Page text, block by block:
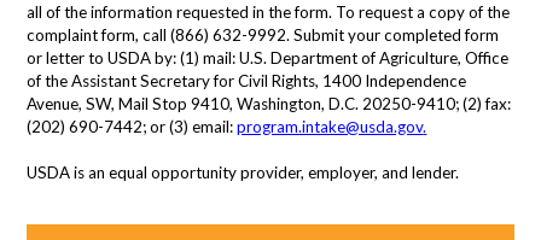
all of the information requested in the form. To request a copy of the
complaint form, call (866) 632-9992. Submit your completed form
or letter to USDA by: (1) mail: U.S. Department of Agriculture, Office
of the Assistant Secretary for Civil Rights, 1400 Independence
Avenue, SW, Mail Stop 9410, Washington, D.C. 20250-9410; (2) fax:
(202) 690-7442; or (3) email:program.intake@usda.gov.
USDA is an equal opportunity provider, employer, and lender.